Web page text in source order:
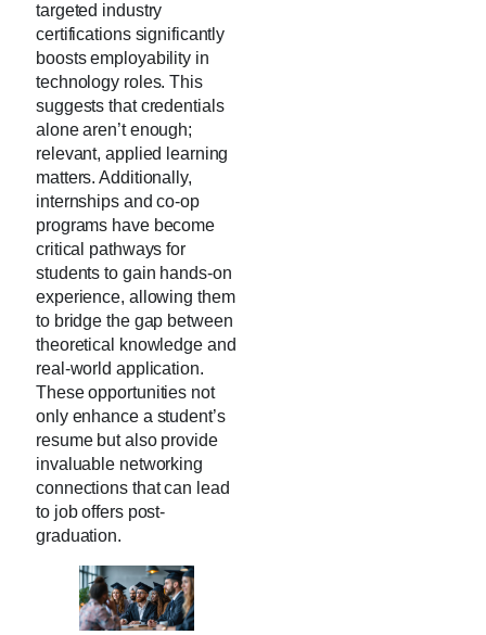
targeted industry
certifications significantly
boosts employability in
technology roles. This
suggests that credentials
alone aren’t enough;
relevant, applied learning
matters. Additionally,
internships and co-op
programs have become
critical pathways for
students to gain hands-on
experience, allowing them
to bridge the gap between
theoretical knowledge and
real-world application.
These opportunities not
only enhance a student’s
resume but also provide
invaluable networking
connections that can lead
to job offers post-
graduation.